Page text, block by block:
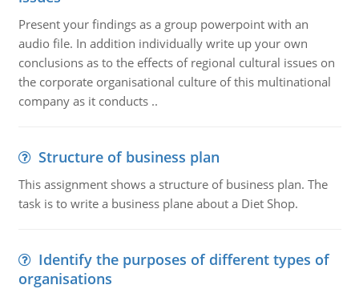
Present your findings as a group powerpoint with an
audio file. In addition individually write up your own
conclusions as to the effects of regional cultural issues on
the corporate organisational culture of this multinational
company as it conducts ..
Structure of business plan
This assignment shows a structure of business plan. The
task is to write a business plane about a Diet Shop.
Identify the purposes of different types of
organisations